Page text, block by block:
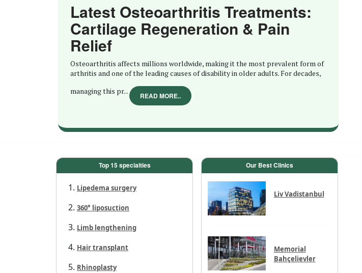
Latest Osteoarthritis Treatments:
Cartilage Regeneration & Pain
Relief
Osteoarthritis affects millions worldwide, making it the most prevalent form of
arthritis and one of the leading causes of disability in older adults. For decades,
managing this pr...
READ MORE..
Top 15 specialties
Lipedema surgery
360° liposuction
Limb lengthening
Hair transplant
Rhinoplasty
Our Best Clinics
Liv Vadistanbul
Memorial
Bahçelievler